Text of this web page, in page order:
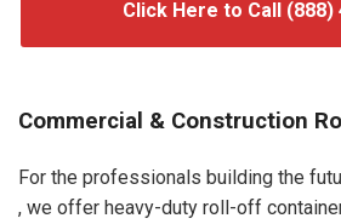
Click Here to Call (888)
Commercial & Construction
For the professionals building the
, we offer heavy-duty roll-off